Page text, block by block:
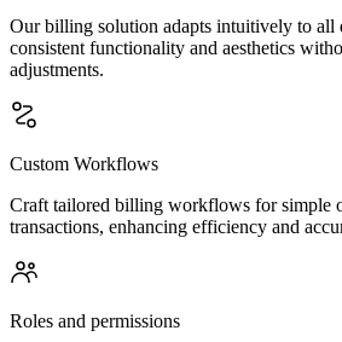
Our billing solution adapts intuitively to all
consistent functionality and aesthetics
adjustments.
Custom Workflows
Craft tailored billing workflows for simple
transactions, enhancing efficiency and
Roles and permissions